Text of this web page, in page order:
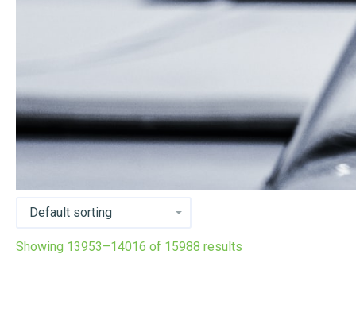
Showing 13953–14016 of 15988 results